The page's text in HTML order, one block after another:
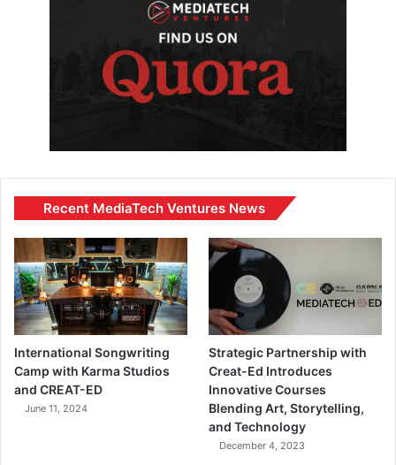
Recent MediaTech Ventures News
International Songwriting
Camp with Karma Studios
and CREAT-ED
June 11, 2024
Strategic Partnership with
Creat-Ed Introduces
Innovative Courses
Blending Art, Storytelling,
and Technology
December 4, 2023